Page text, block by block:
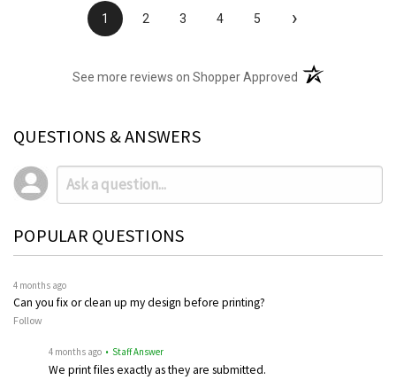
1 2 3 4 5 ›
See more reviews on Shopper Approved (opens in a new
QUESTIONS & ANSWERS
POPULAR QUESTIONS
4 months ago
Can you fix or clean up my design before printing?
Follow
4 months ago • Staff Answer
We print files exactly as they are submitted.